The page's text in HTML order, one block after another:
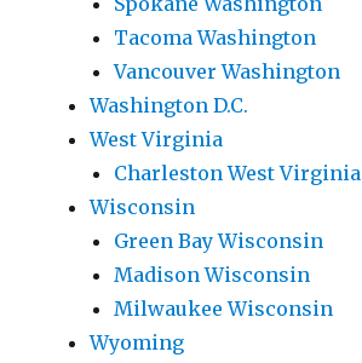
Tacoma Washington
Vancouver Washington
Washington D.C.
West Virginia
Charleston West Virginia
Wisconsin
Green Bay Wisconsin
Madison Wisconsin
Milwaukee Wisconsin
Wyoming